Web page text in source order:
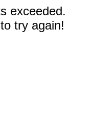
exceeded.
try again!